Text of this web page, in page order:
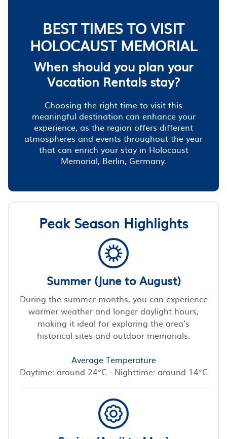
BEST TIMES TO VISIT
HOLOCAUST MEMORIAL
When should you plan your
Vacation Rentals stay?
Choosing the right time to visit this
meaningful destination can enhance your
experience, as the region offers different
atmospheres and events throughout the year
that can enrich your stay in Holocaust
Memorial, Berlin, Germany.
Peak Season Highlights
Summer (June to August)
During the summer months, you can experience
warmer weather and longer daylight hours,
making it ideal for exploring the area’s
historical sites and outdoor memorials.
Average Temperature
Daytime: around 24°C - Nighttime: around 14°C